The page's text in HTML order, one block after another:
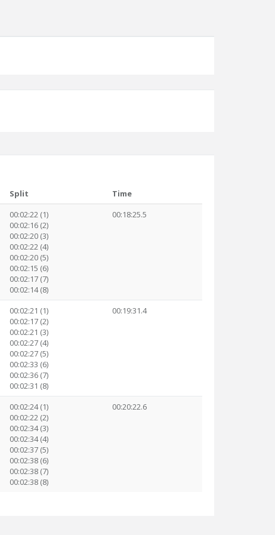
Split
Time
00:02:22 (1)
00:02:16 (2)
00:02:20 (3)
00:02:22 (4)
00:02:20 (5)
00:02:15 (6)
00:02:17 (7)
00:02:14 (8)
00:18:25.5
00:02:21 (1)
00:02:17 (2)
00:02:21 (3)
00:02:27 (4)
00:02:27 (5)
00:02:33 (6)
00:02:36 (7)
00:02:31 (8)
00:19:31.4
00:02:24 (1)
00:02:22 (2)
00:02:34 (3)
00:02:34 (4)
00:02:37 (5)
00:02:38 (6)
00:02:38 (7)
00:02:38 (8)
00:20:22.6